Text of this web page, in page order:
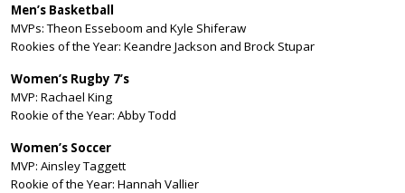
Men’s Basketball
MVPs: Theon Esseboom and Kyle Shiferaw
Rookies of the Year: Keandre Jackson and Brock Stupar
Women’s Rugby 7’s
MVP: Rachael King
Rookie of the Year: Abby Todd
Women’s Soccer
MVP: Ainsley Taggett
Rookie of the Year: Hannah Vallier